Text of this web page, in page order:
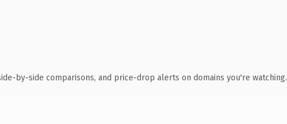
by-side comparisons, and price-drop alerts on domains you're watching.